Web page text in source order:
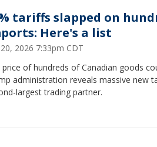
tariffs slapped on
Here's a list
20, 2026 7:33pm CDT
price of hundreds of Canadian goods
administration reveals massive new
largest trading partner.